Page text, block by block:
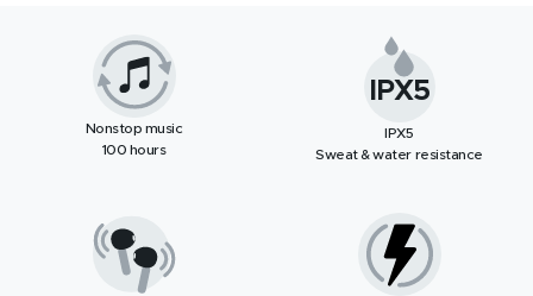
Nonstop music
100 hours
IPX5
IPX5
Sweat & water resistance